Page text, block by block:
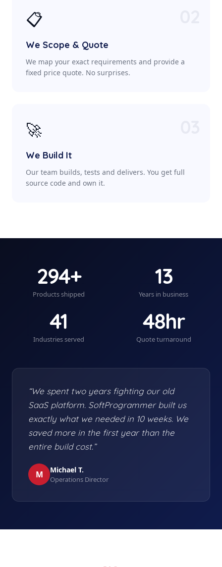
📋
We Scope & Quote
We map your exact requirements and provide a
fixed price quote. No surprises.
🚀
We Build It
Our team builds, tests and delivers. You get full
source code and own it.
294+
Products shipped
13
Years in business
41
Industries served
48hr
Quote turnaround
“We spent two years fighting our old
SaaS platform. SoftProgrammer built us
exactly what we needed in 10 weeks. We
saved more in the first year than the
entire build cost.”
M Michael T.
Operations Director